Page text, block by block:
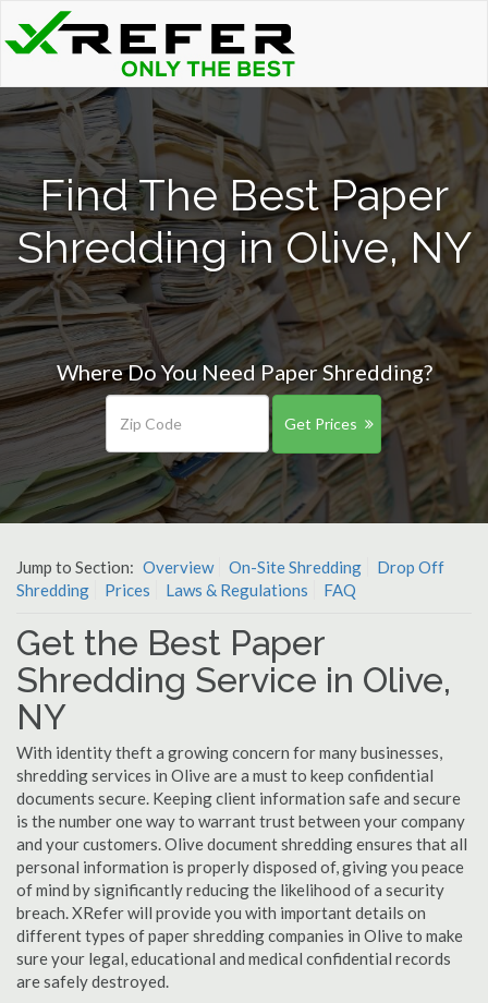
Find The Best Paper
Shredding in Olive, NY
Where Do You Need Paper Shredding?
Get Prices
Jump to Section: Overview On-Site Shredding
Drop Off
Shredding
Prices Laws & Regulations FAQ
Get the Best Paper
Shredding Service in Olive,
NY
With identity theft a growing concern for many businesses,
shredding services in Olive are a must to keep confidential
documents secure. Keeping client information safe and secure
is the number one way to warrant trust between your company
and your customers. Olive document shredding ensures that all
personal information is properly disposed of, giving you peace
of mind by significantly reducing the likelihood of a security
breach. XRefer will provide you with important details on
different types of paper shredding companies in Olive to make
sure your legal, educational and medical confidential records
are safely destroyed.